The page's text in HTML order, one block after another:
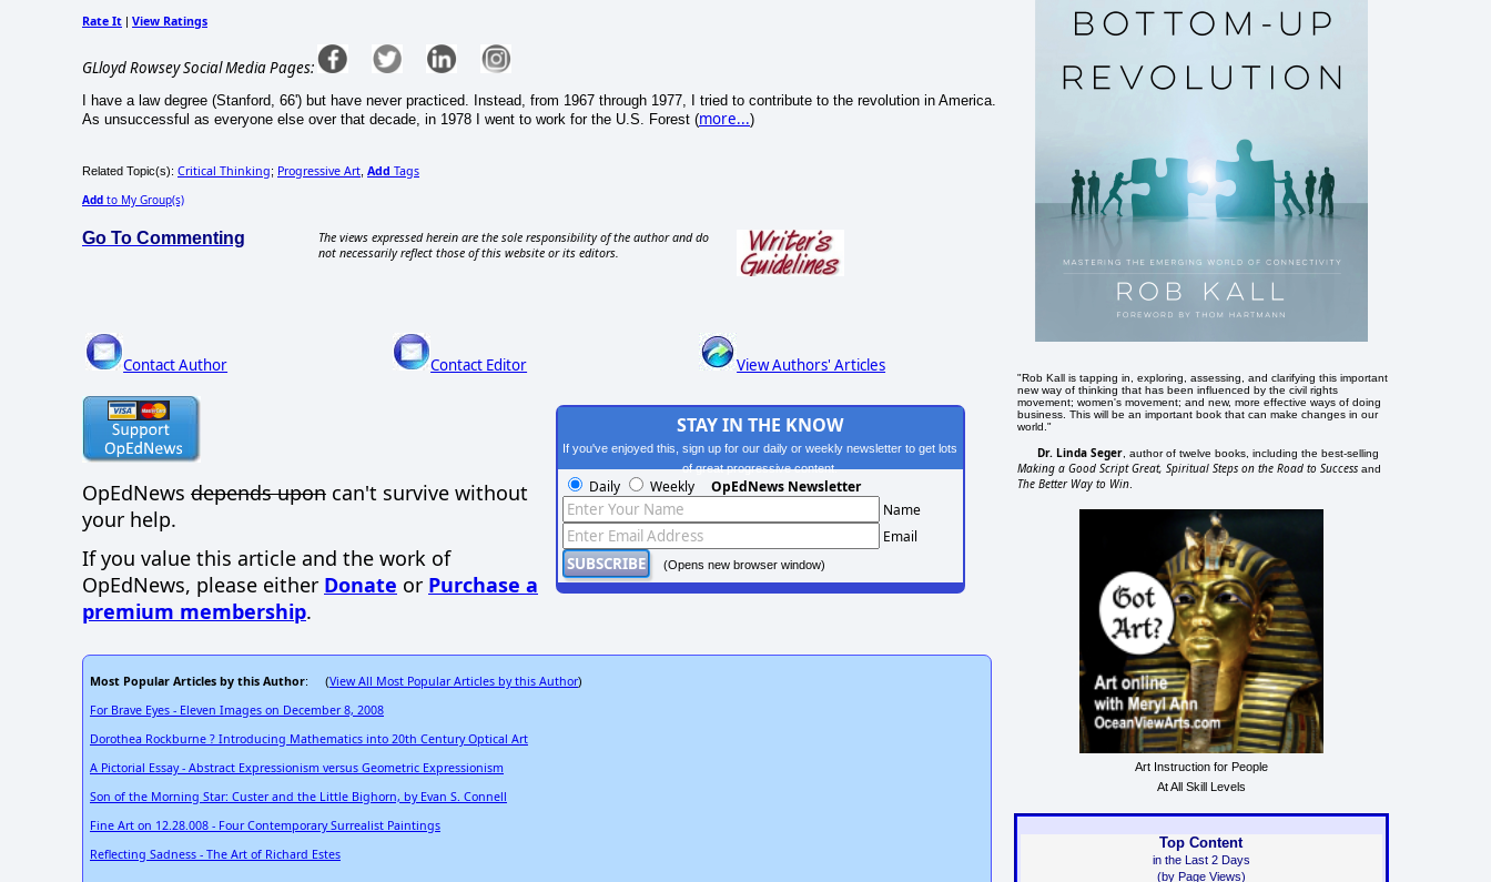
Rate It View Ratings
GLloyd Rowsey Social Media Pages:
I have a law degree (Stanford, 66') but have never practiced. Instead, from 1967 through 1977, I tried to contribute to the revolution in America.
As unsuccessful as everyone else over that decade, in 1978 I went to work for the U.S. Forest (more...)
Related Topic(s): Critical Thinking; Progressive Art Add Tags
Add to My Group(s)
Go To Commenting
The views expressed herein are the sole responsibility of the author and do
not necessarily reflect those of this website or its editors.
Contact Author Contact Editor View Authors' Articles
OpEdNews depends upon can't survive without
your help.
If you value this article and the work of
OpEdNews, please either Donate or Purchase a
premium membership.
STAY IN THE KNOW
If you've enjoyed this, sign up for our daily or weekly newsletter to get lots
of great progressive content.
Daily Weekly OpEdNews Newsletter
Name
Email
(Opens new browser window)
Most Popular Articles by this Author: (View All Most Popular Articles by this Author)
For Brave Eyes - Eleven Images on December 8, 2008
Dorothea Rockburne ? Introducing Mathematics into 20th Century Optical Art
A Pictorial Essay - Abstract Expressionism versus Geometric Expressionism
Son of the Morning Star: Custer and the Little Bighorn, by Evan S. Connell
Fine Art on 12.28.008 - Four Contemporary Surrealist Paintings
Reflecting Sadness - The Art of Richard Estes
"Rob Kall is tapping in, exploring, assessing, and clarifying this important
new way of thinking that has been influenced by the civil rights
movement; women's movement; and new, more effective ways of doing
business. This will be an important book that can make changes in our
world."
Dr. Linda Seger , author of twelve books, including the best-selling
Making a Good Script Great, Spiritual Steps on the Road to Success and
The Better Way to Win
Art Instruction for People
At All Skill Levels
Top Content
in the Last 2 Days
(by Page Views)